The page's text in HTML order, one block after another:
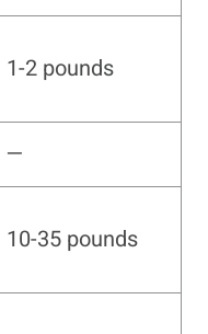
1-2 pounds
—
10-35 pounds